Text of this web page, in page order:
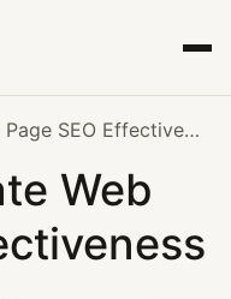
How to Evaluate Web Page SEO Effectiveness
Web